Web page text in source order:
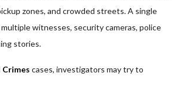
zones, and crowded streets. A single
witnesses, security cameras, police
stories.
cases, investigators may try to